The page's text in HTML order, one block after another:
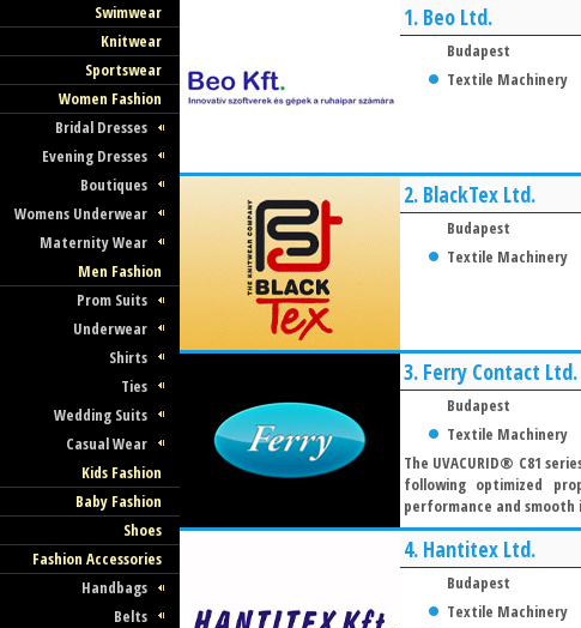
Swimwear
Knitwear
Sportswear
Women Fashion
Bridal Dresses
Evening Dresses
Boutiques
Womens Underwear
Maternity Wear
Men Fashion
Prom Suits
Underwear
Shirts
Ties
Wedding Suits
Casual Wear
Kids Fashion
Baby Fashion
Shoes
Fashion Accessories
Handbags
Belts
1. Beo Ltd.
Budapest
Textile Machinery
2. BlackTex Ltd.
Budapest
Textile Machinery
3. Ferry Contact Ltd.
Budapest
Textile Machinery
The UVACURID® C81
following optimized
performance and
4. Hantitex Ltd.
Budapest
Textile Machinery